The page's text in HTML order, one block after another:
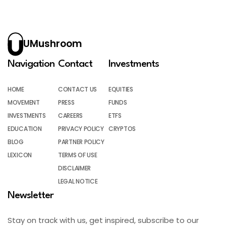
UMushroom
Navigation
HOME
MOVEMENT
INVESTMENTS
EDUCATION
BLOG
LEXICON
Contact
CONTACT US
PRESS
CAREERS
PRIVACY POLICY
PARTNER POLICY
TERMS OF USE
DISCLAIMER
LEGAL NOTICE
Investments
EQUITIES
FUNDS
ETFS
CRYPTOS
Newsletter
Stay on track with us, get inspired, subscribe to our